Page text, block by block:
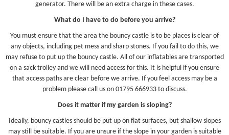
generator. There will be an extra charge in these cases.
What do I have to do before you arrive?
You must ensure that the area the bouncy castle is to be places is clear of
any objects, including pet mess and sharp stones. If you fail to do this, we
may refuse to put up the bouncy castle. All of our inflatables are transported
on a sack trolley and we will need access for this. It is helpful if you ensure
that access paths are clear before we arrive. If you feel access may be a
problem please call us on 01795 666933 to discuss.
Does it matter if my garden is sloping?
Ideally, bouncy castles should be put up on flat surfaces, but shallow slopes
may still be suitable. If you are unsure if the slope in your garden is suitable